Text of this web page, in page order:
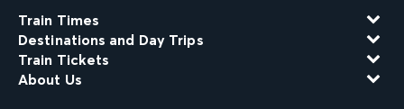
Train Times
Destinations and Day Trips
Train Tickets
About Us